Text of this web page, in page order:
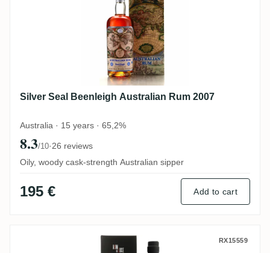
Silver Seal Beenleigh Australian Rum 2007
Australia · 15 years · 65,2%
8.3/10·26 reviews
Oily, woody cask-strength Australian sipper
195 € Add to cart
Romdeluxe Travellers Wild Series Rum
RX15559